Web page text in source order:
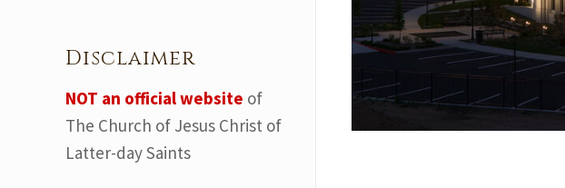
Disclaimer
NOT an official website of
The Church of Jesus Christ of
Latter-day Saints